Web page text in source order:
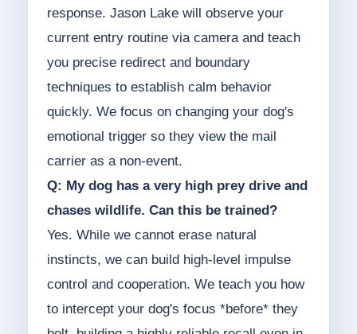
response. Jason Lake will observe your
current entry routine via camera and teach
you precise redirect and boundary
techniques to establish calm behavior
quickly. We focus on changing your dog's
emotional trigger so they view the mail
carrier as a non-event.
Q: My dog has a very high prey drive and
chases wildlife. Can this be trained?
Yes. While we cannot erase natural
instincts, we can build high-level impulse
control and cooperation. We teach you how
to intercept your dog's focus *before* they